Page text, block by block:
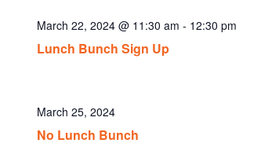
Lunch Bunch Sign Up
March 22, 2024 @ 11:30 am - 12:30 pm
No Lunch Bunch
March 25, 2024